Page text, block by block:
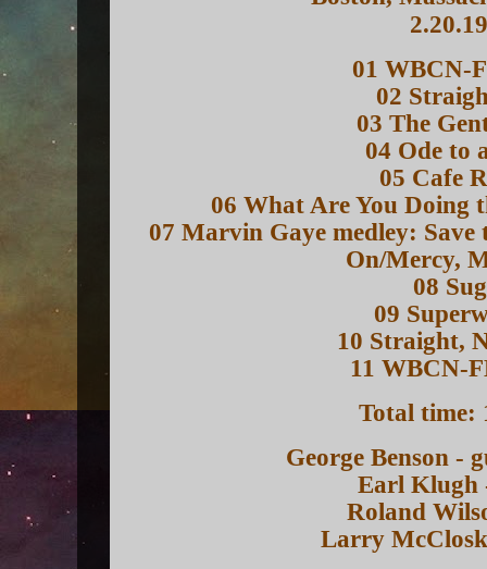
01 WBCN-
02
03 The
04 Ode to
05 Cafe
06 What Are You Doing
07 Marvin Gaye medley:
On/Mercy,
08
09
10 Straight,
11 WBCN-
Total time:
George Benson -
Earl Klugh
Roland
Larry